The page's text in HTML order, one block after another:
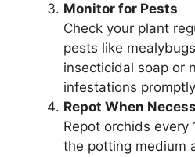
Monitor for Pests
Check your plant
pests like
insecticidal soap or
infestations
Repot When
Repot orchids every
the potting medium